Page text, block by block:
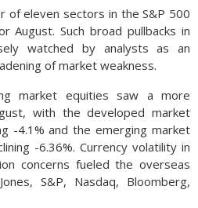
of eleven sectors in the S&P 500
August. Such broad pullbacks in
watched by analysts as an
of market weakness.
market equities saw a more
with the developed market
-4.1% and the emerging market
-6.36%. Currency volatility in
concerns fueled the overseas
S&P, Nasdaq, Bloomberg,